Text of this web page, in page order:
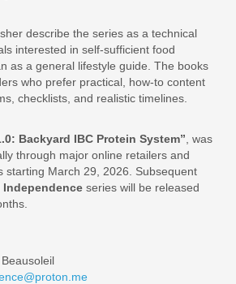
describe the series as a technical
interested in self‑sufficient food
as a general lifestyle guide. The books
who prefer practical, how‑to content
checklists, and realistic timelines.
Backyard IBC Protein System” , was
through major online retailers and
starting March 29, 2026. Subsequent
Independence series will be released